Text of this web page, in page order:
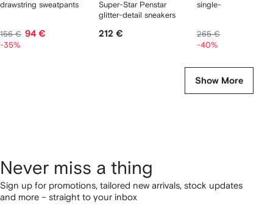
drawstring sweatpants
156 € 94 €
-35%
Super-Star Penstar
glitter-detail sneakers
212 €
single-breasted
265 €
-40%
Show More
Never miss a thing
Sign up for promotions, tailored new arrivals, stock updates
and more – straight to your inbox